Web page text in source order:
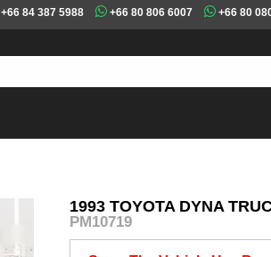
+66 84 387 5988 +66 80 806 6007 +66 80
Must
1993 TOYOTA DYNA
PM10719